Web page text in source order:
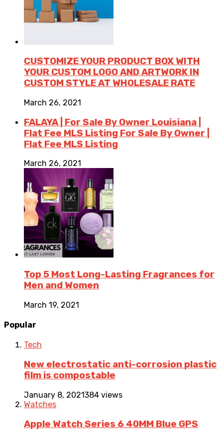
CUSTOMIZE YOUR PRODUCT BOX WITH
YOUR CUSTOM LOGO AND ARTWORK IN
CUSTOM STYLE AT WHOLESALE RATE
March 26, 2021
FALAYA | For Sale By Owner Louisiana |
Flat Fee MLS Listing For Sale By Owner |
Flat Fee MLS Listing
March 26, 2021
Top 5 Most Long-Lasting Fragrances for
Men and Women
March 19, 2021
Popular
Tech
New electrostatic anti-corrosion plastic
film is compostable
January 8, 2021384 views
Watches
Apple Watch Series 6 40MM Blue GPS